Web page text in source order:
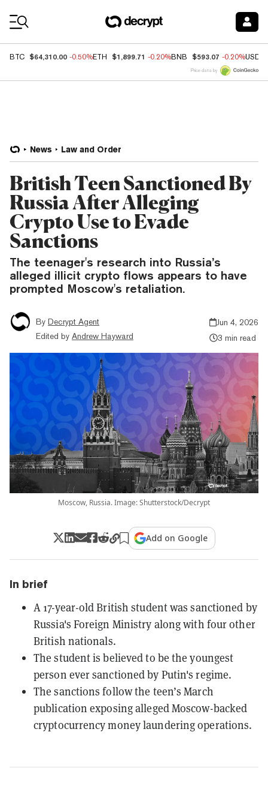
BTC $64,310.00 -0.50%ETH $1,899.71 -0.20%BNB $593.07 -0.20%USDC
Price data by
News Law and Order
British Teen Sanctioned By
Russia After Alleging
Crypto Use to Evade
Sanctions
The teenager's research into Russia’s
alleged illicit crypto flows appears to have
prompted Moscow's retaliation.
By Decrypt Agent
Edited by Andrew Hayward
Jun 4, 2026
3 min read
Moscow, Russia. Image: Shutterstock/Decrypt
Add on Google
In brief
A 17-year-old British student was sanctioned by
Russia's Foreign Ministry along with four other
British nationals.
The student is believed to be the youngest
person ever sanctioned by Putin's regime.
The sanctions follow the teen’s March
publication exposing alleged Moscow-backed
cryptocurrency money laundering operations.